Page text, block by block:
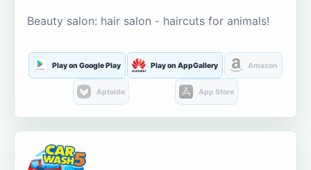
Beauty salon: hair salon - haircuts for animals!
Play on Google Play Play on AppGallery Amazon
Aptoide App Store